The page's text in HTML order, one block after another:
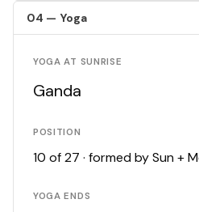
04 — Yoga
YOGA AT SUNRISE
Ganda
POSITION
10 of 27 · formed by Sun +
YOGA ENDS